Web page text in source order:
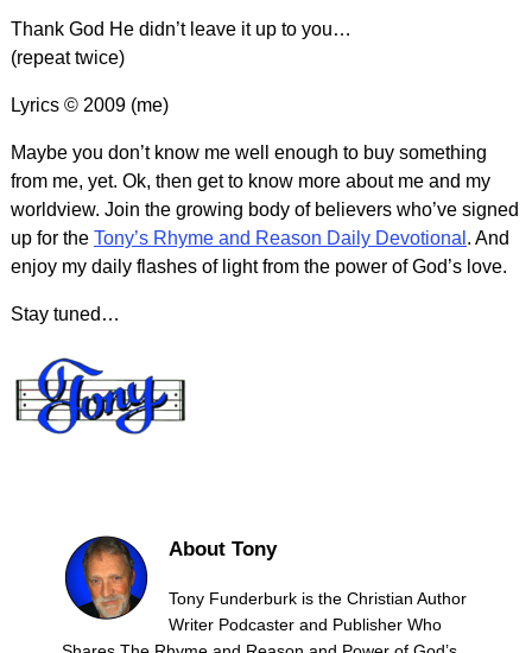
Thank God He didn’t leave it up to you…
(repeat twice)
Lyrics © 2009 (me)
Maybe you don’t know me well enough to buy something
from me, yet. Ok, then get to know more about me and my
worldview. Join the growing body of believers who’ve signed
up for the Tony’s Rhyme and Reason Daily Devotional . And
enjoy my daily flashes of light from the power of God’s love.
Stay tuned…
About Tony
Tony Funderburk is the Christian Author
Writer Podcaster and Publisher Who